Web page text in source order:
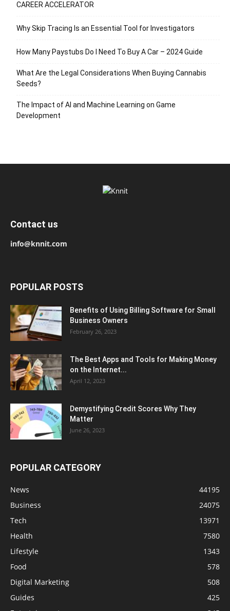
CAREER ACCELERATOR
Why Skip Tracing Is an Essential Tool for Investigators
How Many Paystubs Do I Need To Buy A Car – 2024 Guide
What Are the Legal Considerations When Buying Cannabis
Seeds?
The Impact of AI and Machine Learning on Game
Development
Contact us
info@knnit.com
POPULAR POSTS
Benefits of Using Billing Software for Small
Business Owners
February 26, 2023
The Best Apps and Tools for Making Money
on the Internet...
April 12, 2023
Demystifying Credit Scores Why They
Matter
June 26, 2023
POPULAR CATEGORY
News
44195
Business
24075
Tech
13971
Health
7580
Lifestyle
1343
Food
578
Digital Marketing
508
Guides
425